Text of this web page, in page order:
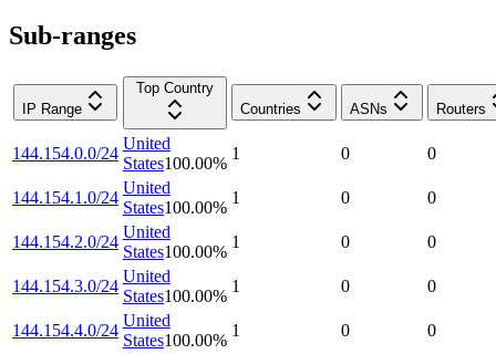
Sub-ranges
IP Range
Top Country
Countries
ASNs Routers
144.154.0.0/24
United
States100.00%
1 0 0
144.154.1.0/24
United
States100.00%
1 0 0
144.154.2.0/24
United
States100.00%
1 0 0
144.154.3.0/24
United
States100.00%
1 0 0
144.154.4.0/24
United
States100.00%
1 0 0